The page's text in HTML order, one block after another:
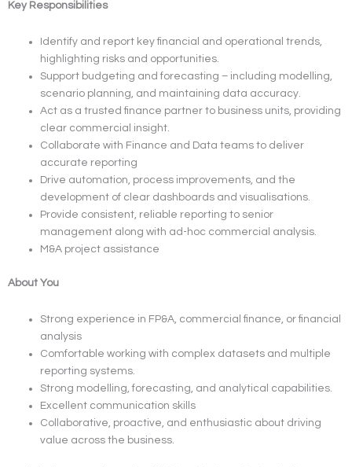
Key Responsibilities
Identify and report key financial and operational trends,
highlighting risks and opportunities.
Support budgeting and forecasting – including modelling,
scenario planning, and maintaining data accuracy.
Act as a trusted finance partner to business units, providing
clear commercial insight.
Collaborate with Finance and Data teams to deliver
accurate reporting
Drive automation, process improvements, and the
development of clear dashboards and visualisations.
Provide consistent, reliable reporting to senior
management along with ad-hoc commercial analysis.
M&A project assistance
About You
Strong experience in FP&A, commercial finance, or financial
analysis
Comfortable working with complex datasets and multiple
reporting systems.
Strong modelling, forecasting, and analytical capabilities.
Excellent communication skills
Collaborative, proactive, and enthusiastic about driving
value across the business.